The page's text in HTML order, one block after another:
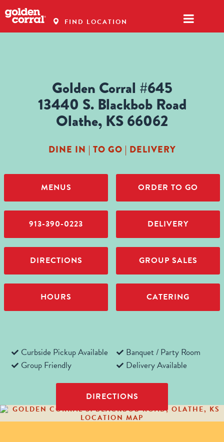
FIND LOCATION
Golden Corral #645
13440 S. Blackbob Road
Olathe, KS 66062
DINE IN | TO GO | DELIVERY
MENUS
913-390-0223
DIRECTIONS
HOURS
ORDER TO GO
DELIVERY
GROUP SALES
CATERING
Curbside Pickup Available
Group Friendly
Banquet / Party Room
Delivery Available
DIRECTIONS